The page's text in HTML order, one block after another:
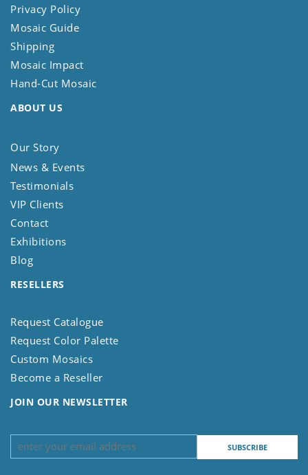
Privacy Policy
Mosaic Guide
Shipping
Mosaic Impact
Hand-Cut Mosaic
ABOUT US
Our Story
News & Events
Testimonials
VIP Clients
Contact
Exhibitions
Blog
RESELLERS
Request Catalogue
Request Color Palette
Custom Mosaics
Become a Reseller
JOIN OUR NEWSLETTER